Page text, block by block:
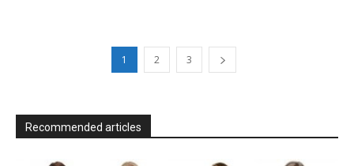
1 2 3
Recommended articles